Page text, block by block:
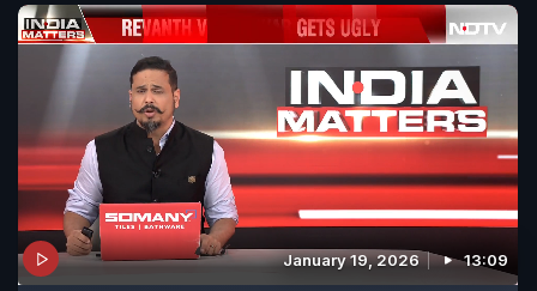
January 19, 2026 13:09